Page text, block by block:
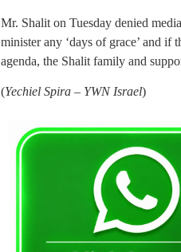
Mr. Shalit on Tuesday denied
minister any ‘days of grace’ and if
agenda, the Shalit family and
(Yechiel Spira – YWN Israel)